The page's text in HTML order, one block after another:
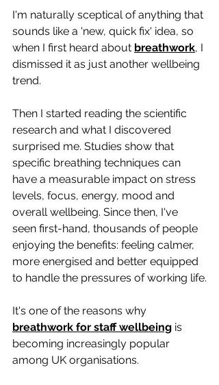
I'm naturally sceptical of anything that
sounds like a 'new, quick fix' idea, so
when I first heard about breathwork, I
dismissed it as just another wellbeing
trend.
Then I started reading the scientific
research and what I discovered
surprised me. Studies show that
specific breathing techniques can
have a measurable impact on stress
levels, focus, energy, mood and
overall wellbeing. Since then, I've
seen first-hand, thousands of people
enjoying the benefits: feeling calmer,
more energised and better equipped
to handle the pressures of working life.
It's one of the reasons why
breathwork for staff wellbeing is
becoming increasingly popular
among UK organisations.